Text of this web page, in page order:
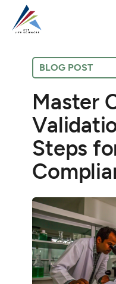
BLOG POST
Master
Steps